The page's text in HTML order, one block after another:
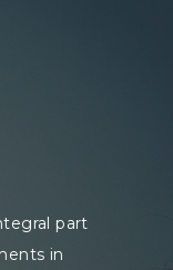
part
in